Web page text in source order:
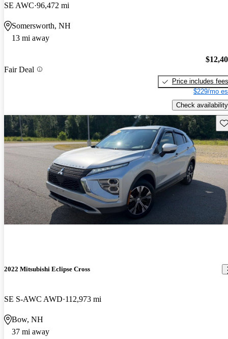
SE AWC 96,472 mi
Somersworth, NH
13 mi away
Fair Deal
Price includes fees
$229/mo
Check availability
2022 Mitsubishi Eclipse Cross
SE S-AWC AWD 112,973 mi
Bow, NH
37 mi away